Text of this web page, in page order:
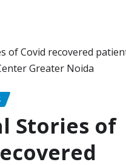
Stories of